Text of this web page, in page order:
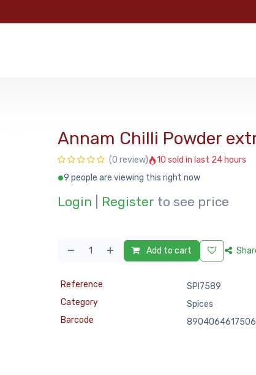
Annam Chilli Powder
(0 review)
10 sold in last 24 hours
9 people are viewing this right now
Login Register to see price
Add to cart
Reference
SPI7589
Category
Spices
Barcode
8904064617506